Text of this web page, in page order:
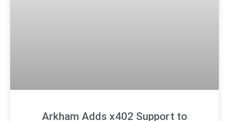
Arkham Adds x402 Support to